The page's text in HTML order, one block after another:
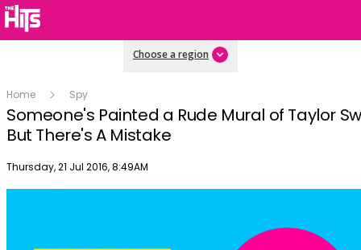
Choose a region
Home Spy
Someone's Painted a Rude Mural of Taylor
But There's A Mistake
Publish date
Thursday, 21 Jul 2016, 8:49AM